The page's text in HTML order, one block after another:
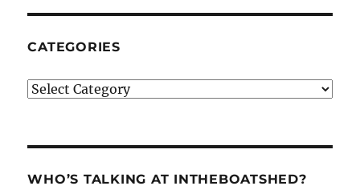
CATEGORIES
Categories
WHO’S TALKING AT INTHEBOATSHED?